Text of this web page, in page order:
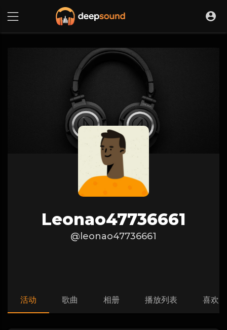
Leonao47736661
@leonao47736661
活动 歌曲 相册 播放列表 喜欢